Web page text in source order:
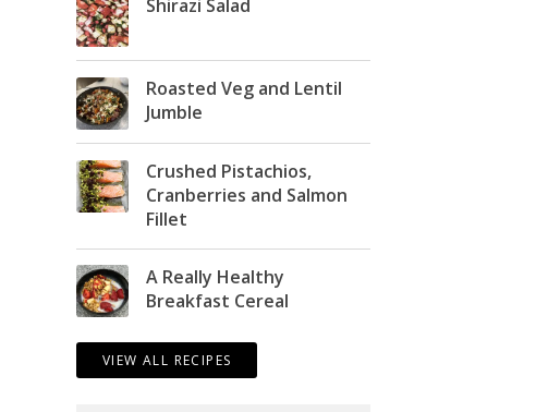
Shirazi Salad
Roasted Veg and Lentil
Jumble
Crushed Pistachios,
Cranberries and Salmon
Fillet
A Really Healthy
Breakfast Cereal
VIEW ALL RECIPES